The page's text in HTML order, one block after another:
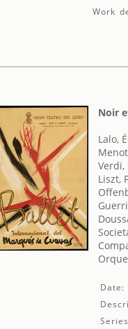
Work
Noir
Lalo,
Verdi,
Liszt,
Date: